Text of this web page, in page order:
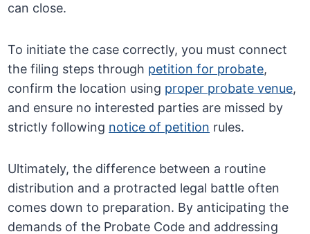
can close.
To initiate the case correctly, you must connect
the filing steps through petition for probate,
confirm the location using proper probate venue,
and ensure no interested parties are missed by
strictly following notice of petition rules.
Ultimately, the difference between a routine
distribution and a protracted legal battle often
comes down to preparation. By anticipating the
demands of the Probate Code and addressing